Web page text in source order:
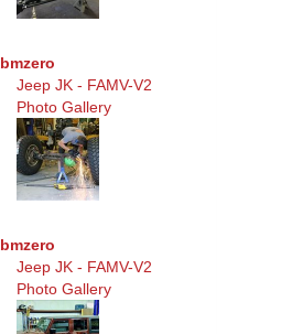
bmzero
Jeep JK - FAMV-V2
Photo Gallery
bmzero
Jeep JK - FAMV-V2
Photo Gallery